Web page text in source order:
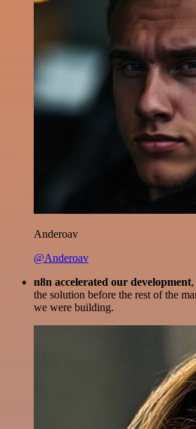
Anderoav
@Anderoav
n8n accelerated our development
the solution before the rest of the
we were building.